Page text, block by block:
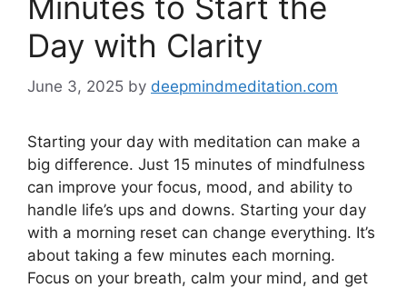
Day with Clarity
June 3, 2025 by deepmindmeditation.com
Starting your day with meditation can make a
big difference. Just 15 minutes of mindfulness
can improve your focus, mood, and ability to
handle life’s ups and downs. Starting your day
with a morning reset can change everything. It’s
about taking a few minutes each morning.
Focus on your breath, calm your mind, and get